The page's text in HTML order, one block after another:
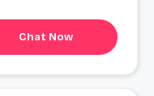
Chat Now